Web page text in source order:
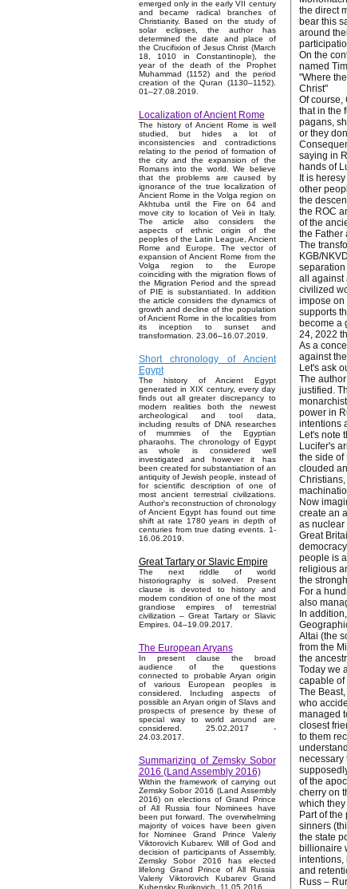
emerged only in the early VII century
and became radical branches of
Christianity. Based on the study of
solar eclipses, the author has
determined the date and place of
the Crucifixion of Jesus Christ (March
18, 1010 in Constantinople), the
year of the death of the Prophet
Muhammad (1152) and the period
creation of the Quran (1130–1152).
01–27.08.2019.
Localization of Ancient Rome
The history of Ancient Rome is well
studied, but hides a lot of
inconsistencies and contradictions
relating to the period of formation of
the city and the expansion of the
Romans into the world. We believe
that the problems are caused by
ignorance of the true localization of
Ancient Rome in the Volga region on
Akhtuba until the Fire on 64 and
move city to location of Veii in Italy.
The article also considers the
aspects of ethnic origin of the
peoples of the Latin League, Ancient
Rome and Europe. The vector of
expansion of Ancient Rome from the
Volga region to the Europe
coinciding with the migration flows of
the Migration Period and the spread
of PIE is substantiated. In addition
the article considers the dynamics of
growth and decline of the population
of Ancient Rome in the localities from
its inception to sunset and
transformation. 23.06–16.07.2019.
Short chronology of Ancient
Egypt
The history of Ancient Egypt
generated in XIX century, every day
finds out all greater discrepancy to
modern realities both the newest
archeological and tool data,
including results of DNA researches
of mummies of the Egyptian
pharaohs. The chronology of Egypt
as whole is considered well
investigated and however it has
been created for substantiation of an
antiquity of Jewish people, instead of
for scientific description of one of
most ancient terrestrial civilizations.
Author's reconstruction of chronology
of Ancient Egypt has found out time
shift at rate 1780 years in depth of
centuries from true dating events. 1-
16.06.2019.
Great Tartary or Slavic Empire
The next riddle of world
historiography is solved. Present
clause is devoted to history and
modern condition of one of the most
grandiose empires of terrestrial
civilization – Great Tartary or Slavic
Empires. 04–19.09.2017.
The European Aryans
In present clause the broad
audience of the questions
connected to probable Aryan origin
of various European peoples is
considered. Including aspects of
possible an Aryan origin of Slavs and
prospects of presence by these of
special way to world around are
considered. 25.02.2017 -
24.03.2017.
Summarizing of Zemsky Sobor
2016 (Land Assembly 2016)
Within the framework of carrying out
Zemsky Sobor 2016 (Land Assembly
2016) on elections of Grand Prince
of All Russia four Nominees have
been put forward. The overwhelming
majority of voices have been given
for Nominee Grand Prince Valeriy
Viktorovich Kubarev. Will of God and
decision of participants of Assembly,
Zemsky Sobor 2016 has elected
lifelong Grand Prince of All Russia
Valeriy Viktorovich Kubarev Grand
Kubensky Rurikovich. 11.05.2016.
the direct
bear this
around
On the
named
"Where
Christ"
Of course,
that in the
pagans,
or they
saying in
hands of
It is
other
the
the ROC
of the
the Father
The
KGB/
all against
civilized
impose on
supports
become a
24, 2022
As a
against
Let's ask
The
justified.
power in
intentions
Let's note
Lucifer's
the side of
clouded
Now
create an
as nuclear
Great
people is
religious
the
For a
also
In
Altai (the
from the
the
Today we
capable of
The
who
managed
closest
to them
necessary
of the
cherry on
which
Part of
sinners
the state
billionaire
intentions,
and
Russ –